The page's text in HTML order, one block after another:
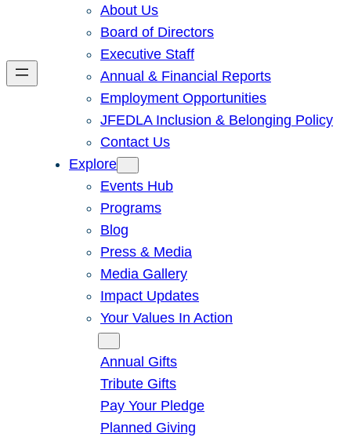
About Us
Board of Directors
Executive Staff
Annual & Financial Reports
Employment Opportunities
JFEDLA Inclusion & Belonging Policy
Contact Us
Explore
Events Hub
Programs
Blog
Press & Media
Media Gallery
Impact Updates
Your Values In Action
Annual Gifts
Tribute Gifts
Pay Your Pledge
Planned Giving